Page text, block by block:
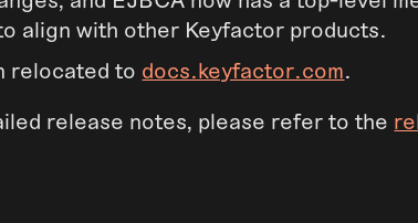
align with other Keyfactor products.
relocated to docs.keyfactor.com
release notes, please refer to the